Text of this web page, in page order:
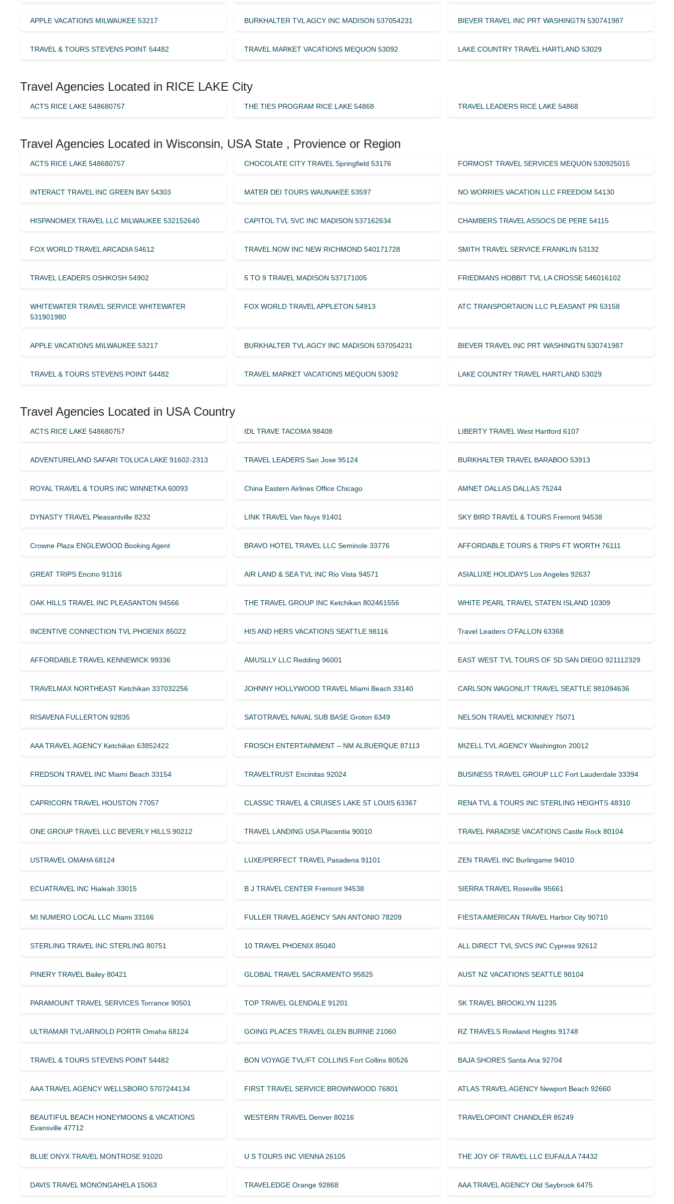
APPLE VACATIONS MILWAUKEE 53217 BURKHALTER TVL AGCY INC MADISON 537054231 BIEVER TRAVEL INC PRT WASHINGTN 530741987
TRAVEL & TOURS STEVENS POINT 54482 TRAVEL MARKET VACATIONS MEQUON 53092 LAKE COUNTRY TRAVEL HARTLAND 53029
Travel Agencies Located in RICE LAKE City
ACTS RICE LAKE 548680757 THE TIES PROGRAM RICE LAKE 54868 TRAVEL LEADERS RICE LAKE 54868
Travel Agencies Located in Wisconsin, USA State , Provience or Region
ACTS RICE LAKE 548680757 CHOCOLATE CITY TRAVEL Springfield 53176 FORMOST TRAVEL SERVICES MEQUON 530925015
INTERACT TRAVEL INC GREEN BAY 54303 MATER DEI TOURS WAUNAKEE 53597 NO WORRIES VACATION LLC FREEDOM 54130
HISPANOMEX TRAVEL LLC MILWAUKEE 532152640 CAPITOL TVL SVC INC MADISON 537162634 CHAMBERS TRAVEL ASSOCS DE PERE 54115
FOX WORLD TRAVEL ARCADIA 54612 TRAVEL NOW INC NEW RICHMOND 540171728 SMITH TRAVEL SERVICE FRANKLIN 53132
TRAVEL LEADERS OSHKOSH 54902 5 TO 9 TRAVEL MADISON 537171005 FRIEDMANS HOBBIT TVL LA CROSSE 546016102
WHITEWATER TRAVEL SERVICE WHITEWATER
531901980
FOX WORLD TRAVEL APPLETON 54913 ATC TRANSPORTAION LLC PLEASANT PR 53158
APPLE VACATIONS MILWAUKEE 53217 BURKHALTER TVL AGCY INC MADISON 537054231 BIEVER TRAVEL INC PRT WASHINGTN 530741987
TRAVEL & TOURS STEVENS POINT 54482 TRAVEL MARKET VACATIONS MEQUON 53092 LAKE COUNTRY TRAVEL HARTLAND 53029
Travel Agencies Located in USA Country
ACTS RICE LAKE 548680757 IDL TRAVE TACOMA 98408 LIBERTY TRAVEL West Hartford 6107
ADVENTURELAND SAFARI TOLUCA LAKE 91602-2313 TRAVEL LEADERS San Jose 95124 BURKHALTER TRAVEL BARABOO 53913
ROYAL TRAVEL & TOURS INC WINNETKA 60093 China Eastern Airlines Office Chicago AMNET DALLAS DALLAS 75244
DYNASTY TRAVEL Pleasantville 8232 LINK TRAVEL Van Nuys 91401 SKY BIRD TRAVEL & TOURS Fremont 94538
Crowne Plaza ENGLEWOOD Booking Agent BRAVO HOTEL TRAVEL LLC Seminole 33776 AFFORDABLE TOURS & TRIPS FT WORTH 76111
GREAT TRIPS Encino 91316 AIR LAND & SEA TVL INC Rio Vista 94571 ASIALUXE HOLIDAYS Los Angeles 92637
OAK HILLS TRAVEL INC PLEASANTON 94566 THE TRAVEL GROUP INC Ketchikan 802461556 WHITE PEARL TRAVEL STATEN ISLAND 10309
INCENTIVE CONNECTION TVL PHOENIX 85022 HIS AND HERS VACATIONS SEATTLE 98116 Travel Leaders O’FALLON 63368
AFFORDABLE TRAVEL KENNEWICK 99336 AMUSLLY LLC Redding 96001 EAST WEST TVL TOURS OF SD SAN DIEGO 921112329
TRAVELMAX NORTHEAST Ketchikan 337032256 JOHNNY HOLLYWOOD TRAVEL Miami Beach 33140 CARLSON WAGONLIT TRAVEL SEATTLE 981094636
RISAVENA FULLERTON 92835 SATOTRAVEL NAVAL SUB BASE Groton 6349 NELSON TRAVEL MCKINNEY 75071
AAA TRAVEL AGENCY Ketchikan 63852422 FROSCH ENTERTAINMENT – NM ALBUERQUE 87113 MIZELL TVL AGENCY Washington 20012
FREDSON TRAVEL INC Miami Beach 33154 TRAVELTRUST Encinitas 92024 BUSINESS TRAVEL GROUP LLC Fort Lauderdale 33394
CAPRICORN TRAVEL HOUSTON 77057 CLASSIC TRAVEL & CRUISES LAKE ST LOUIS 63367 RENA TVL & TOURS INC STERLING HEIGHTS 48310
ONE GROUP TRAVEL LLC BEVERLY HILLS 90212 TRAVEL LANDING USA Placentia 90010 TRAVEL PARADISE VACATIONS Castle Rock 80104
USTRAVEL OMAHA 68124 LUXE/PERFECT TRAVEL Pasadena 91101 ZEN TRAVEL INC Burlingame 94010
ECUATRAVEL INC Hialeah 33015 B J TRAVEL CENTER Fremont 94538 SIERRA TRAVEL Roseville 95661
MI NUMERO LOCAL LLC Miami 33166 FULLER TRAVEL AGENCY SAN ANTONIO 78209 FIESTA AMERICAN TRAVEL Harbor City 90710
STERLING TRAVEL INC STERLING 80751 10 TRAVEL PHOENIX 85040 ALL DIRECT TVL SVCS INC Cypress 92612
PINERY TRAVEL Bailey 80421 GLOBAL TRAVEL SACRAMENTO 95825 AUST NZ VACATIONS SEATTLE 98104
PARAMOUNT TRAVEL SERVICES Torrance 90501 TOP TRAVEL GLENDALE 91201 SK TRAVEL BROOKLYN 11235
ULTRAMAR TVL/ARNOLD PORTR Omaha 68124 GOING PLACES TRAVEL GLEN BURNIE 21060 RZ TRAVELS Rowland Heights 91748
TRAVEL & TOURS STEVENS POINT 54482 BON VOYAGE TVL/FT COLLINS Fort Collins 80526 BAJA SHORES Santa Ana 92704
AAA TRAVEL AGENCY WELLSBORO 5707244134 FIRST TRAVEL SERVICE BROWNWOOD 76801 ATLAS TRAVEL AGENCY Newport Beach 92660
BEAUTIFUL BEACH HONEYMOONS & VACATIONS
Evansville 47712
WESTERN TRAVEL Denver 80216 TRAVELOPOINT CHANDLER 85249
BLUE ONYX TRAVEL MONTROSE 91020 U S TOURS INC VIENNA 26105 THE JOY OF TRAVEL LLC EUFAULA 74432
DAVIS TRAVEL MONONGAHELA 15063 TRAVELEDGE Orange 92868 AAA TRAVEL AGENCY Old Saybrook 6475